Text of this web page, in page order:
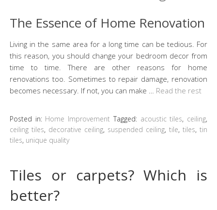
The Essence of Home Renovation
Living in the same area for a long time can be tedious. For
this reason, you should change your bedroom decor from
time to time. There are other reasons for home
renovations too. Sometimes to repair damage, renovation
becomes necessary. If not, you can make … Read the rest
Posted in: Home Improvement Tagged: acoustic tiles, ceiling,
ceiling tiles, decorative ceiling, suspended ceiling, tile, tiles, tin
tiles, unique quality
Tiles or carpets? Which is
better?